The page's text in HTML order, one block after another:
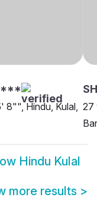
8"", Hindu, Kulal, 27
Hindu Kulal
more results >